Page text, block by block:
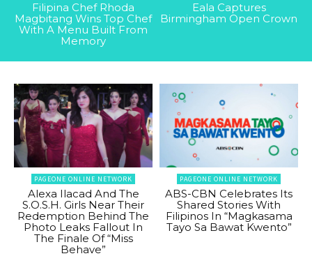
Filipina Chef Rhoda
Magbitang Wins Top Chef
With A Menu Built From
Memory
Eala Captures
Birmingham Open Crown
PAGEONE ONLINE NETWORK
Alexa Ilacad And The
S.O.S.H. Girls Near Their
Redemption Behind The
Photo Leaks Fallout In
The Finale Of “Miss
Behave”
PAGEONE ONLINE NETWORK
ABS-CBN Celebrates Its
Shared Stories With
Filipinos In “Magkasama
Tayo Sa Bawat Kwento”